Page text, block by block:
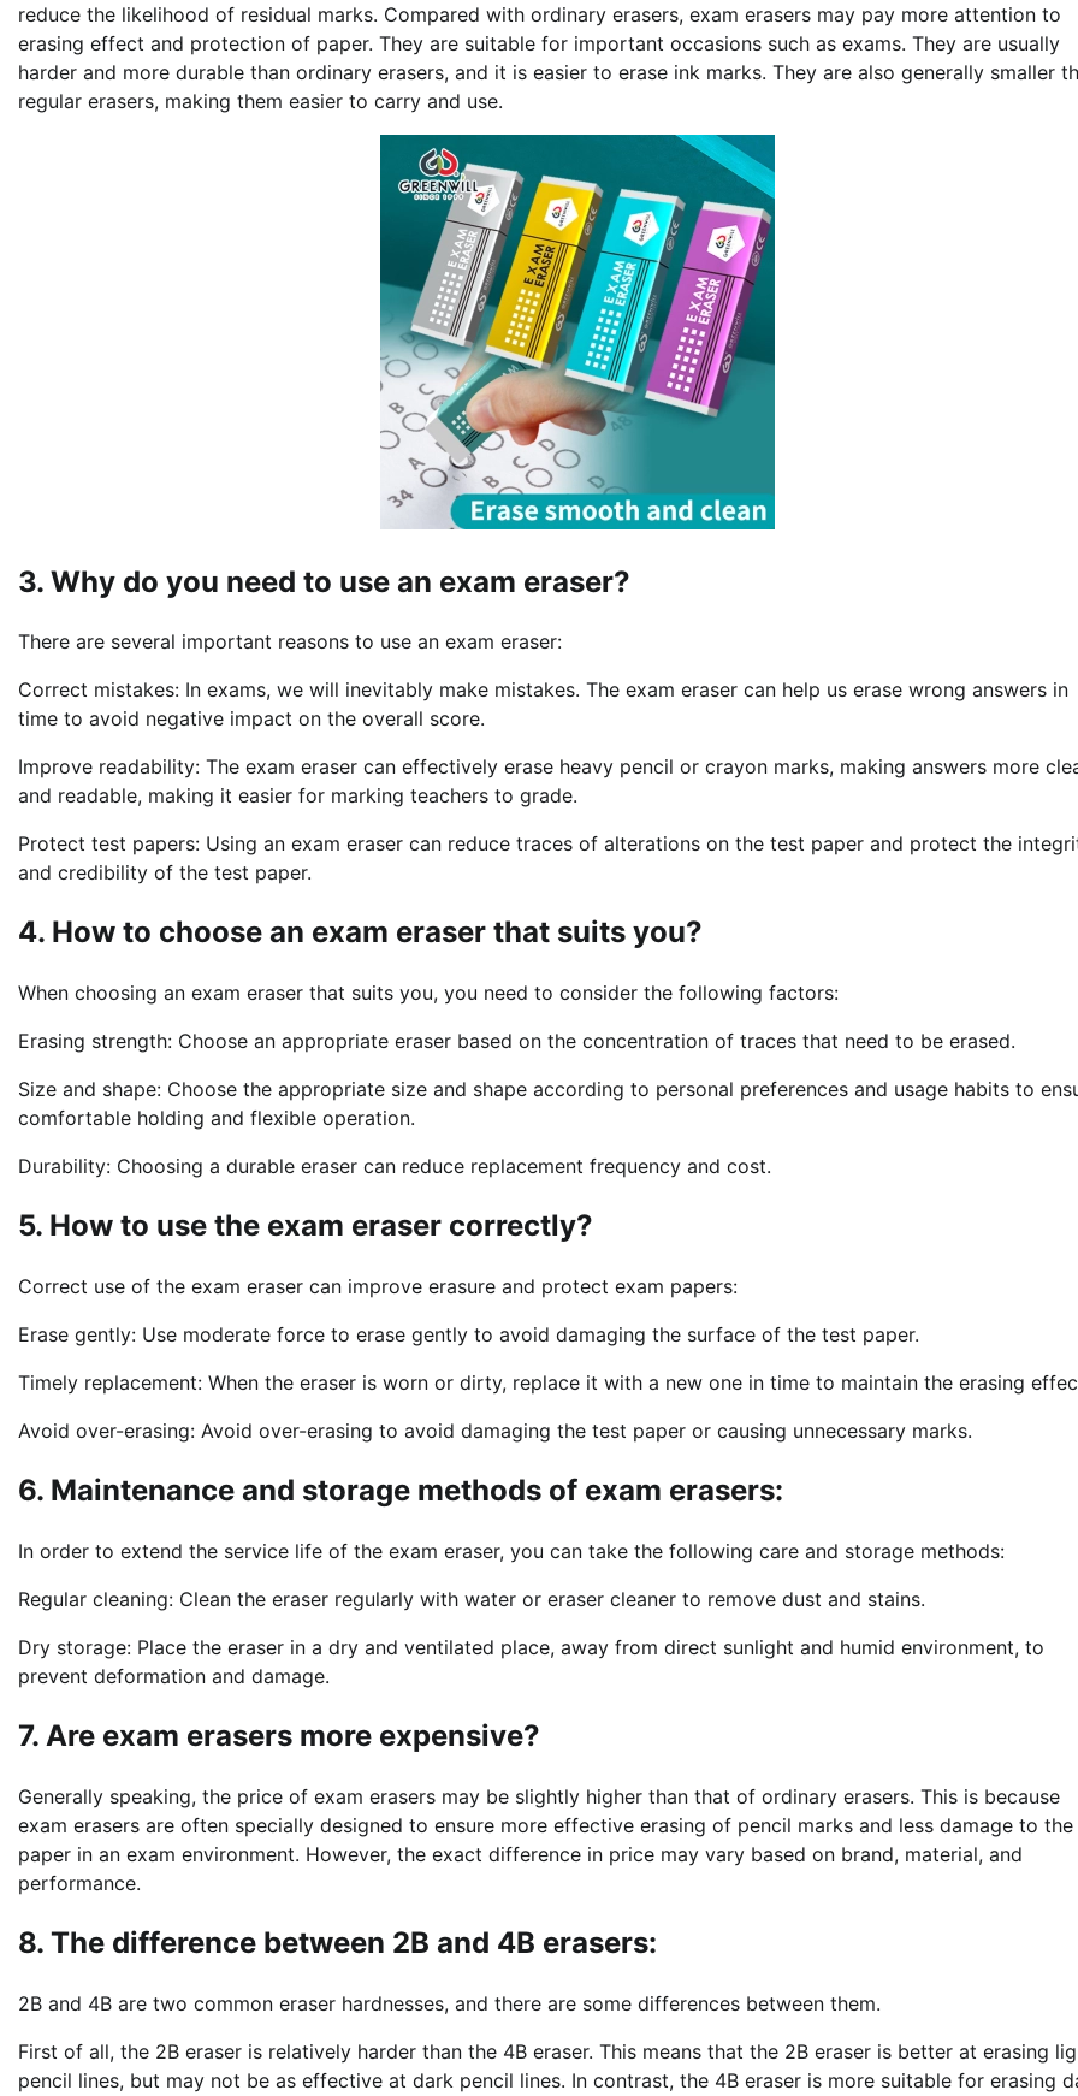
reduce the likelihood of residual marks. Compared with ordinary erasers, exam erasers may pay more attention to
erasing effect and protection of paper. They are suitable for important occasions such as exams. They are usually
harder and more durable than ordinary erasers, and it is easier to erase ink marks. They are also generally smaller
regular erasers, making them easier to carry and use.
3. Why do you need to use an exam eraser?
There are several important reasons to use an exam eraser:
Correct mistakes: In exams, we will inevitably make mistakes. The exam eraser can help us erase wrong answers in
time to avoid negative impact on the overall score.
Improve readability: The exam eraser can effectively erase heavy pencil or crayon marks, making answers more
and readable, making it easier for marking teachers to grade.
Protect test papers: Using an exam eraser can reduce traces of alterations on the test paper and protect the
and credibility of the test paper.
4. How to choose an exam eraser that suits you?
When choosing an exam eraser that suits you, you need to consider the following factors:
Erasing strength: Choose an appropriate eraser based on the concentration of traces that need to be erased.
Size and shape: Choose the appropriate size and shape according to personal preferences and usage habits to
comfortable holding and flexible operation.
Durability: Choosing a durable eraser can reduce replacement frequency and cost.
5. How to use the exam eraser correctly?
Correct use of the exam eraser can improve erasure and protect exam papers:
Erase gently: Use moderate force to erase gently to avoid damaging the surface of the test paper.
Timely replacement: When the eraser is worn or dirty, replace it with a new one in time to maintain the erasing
Avoid over-erasing: Avoid over-erasing to avoid damaging the test paper or causing unnecessary marks.
6. Maintenance and storage methods of exam erasers:
In order to extend the service life of the exam eraser, you can take the following care and storage methods:
Regular cleaning: Clean the eraser regularly with water or eraser cleaner to remove dust and stains.
Dry storage: Place the eraser in a dry and ventilated place, away from direct sunlight and humid environment, to
prevent deformation and damage.
7. Are exam erasers more expensive?
Generally speaking, the price of exam erasers may be slightly higher than that of ordinary erasers. This is because
exam erasers are often specially designed to ensure more effective erasing of pencil marks and less damage to the
paper in an exam environment. However, the exact difference in price may vary based on brand, material, and
performance.
8. The difference between 2B and 4B erasers:
2B and 4B are two common eraser hardnesses, and there are some differences between them.
First of all, the 2B eraser is relatively harder than the 4B eraser. This means that the 2B eraser is better at erasing
pencil lines, but may not be as effective at dark pencil lines. In contrast, the 4B eraser is more suitable for erasing